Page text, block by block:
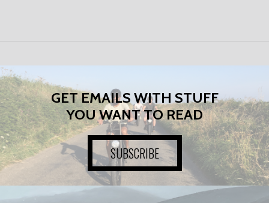
GET EMAILS WITH STUFF
YOU WANT TO READ
SUBSCRIBE